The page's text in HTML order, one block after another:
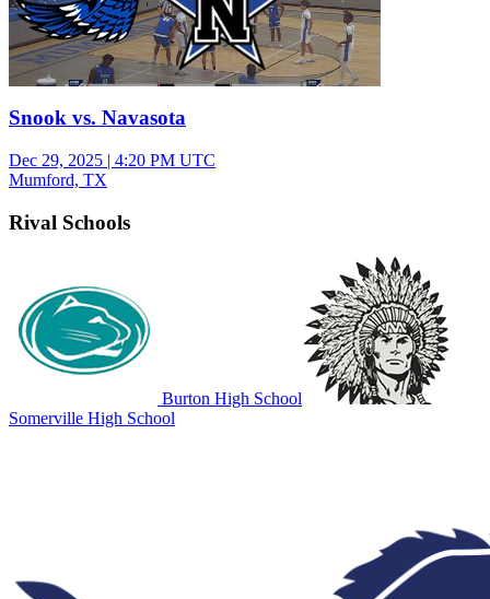
Snook vs. Navasota
Dec 29, 2025 | 4:20 PM UTC
Mumford, TX
Rival Schools
Burton High School
Somerville High School